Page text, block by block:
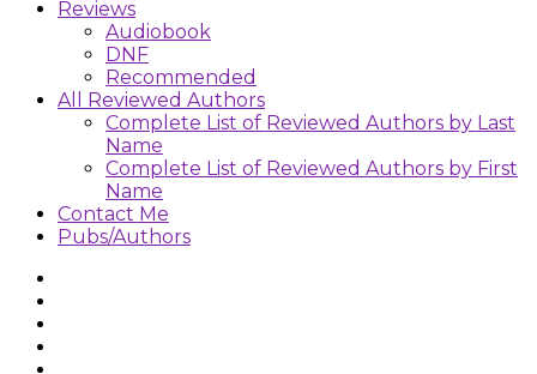
Reviews
Audiobook
DNF
Recommended
All Reviewed Authors
Complete List of Reviewed Authors by Last
Name
Complete List of Reviewed Authors by First
Name
Contact Me
Pubs/Authors